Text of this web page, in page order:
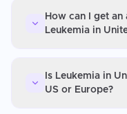
How can I get
Leukemia in
Is Leukemia in
US or Europe?